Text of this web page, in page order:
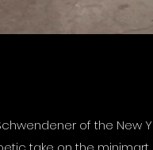
of the New